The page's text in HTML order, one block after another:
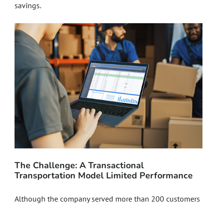
savings.
The Challenge: A Transactional
Transportation Model Limited Performance
Although the company served more than 200 customers